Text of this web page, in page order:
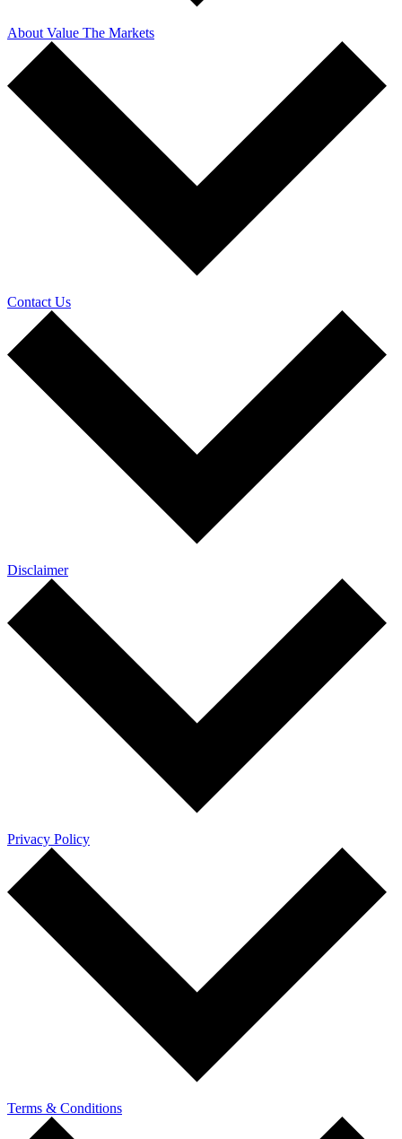
About Value The Markets
Contact Us
Disclaimer
Privacy Policy
Terms & Conditions